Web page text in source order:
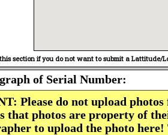
section if you do not want to submit a Lattitude/
of Serial Number:
Please do not upload
that photos are property of
to upload the photo